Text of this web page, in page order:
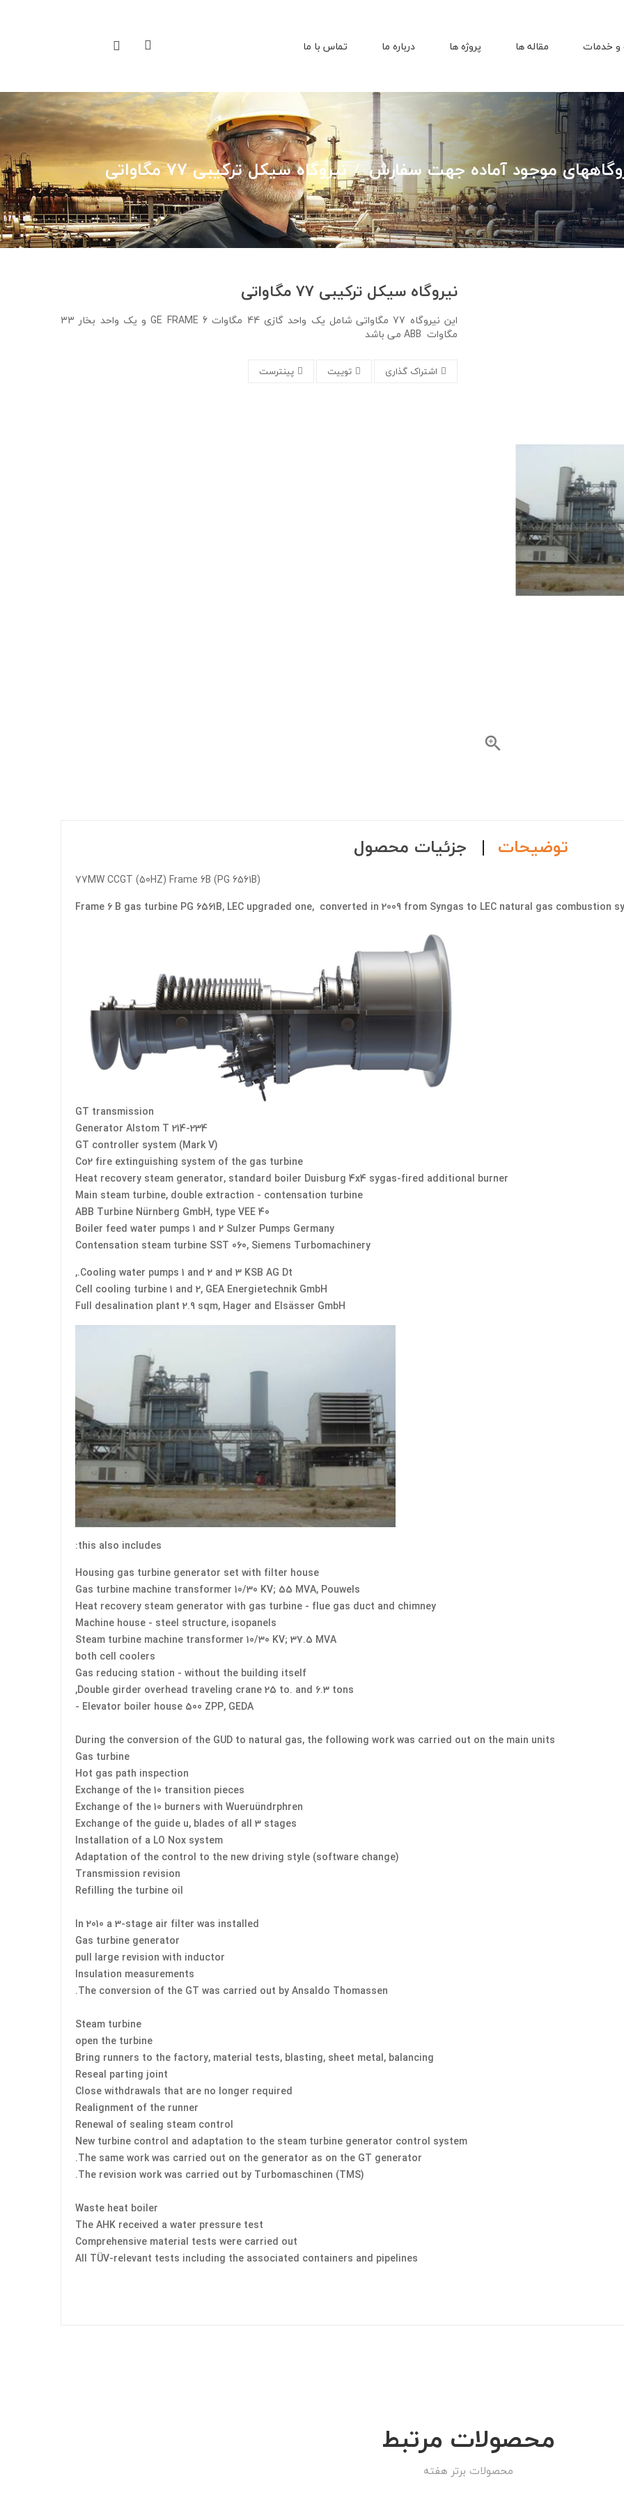
خدمات مقاله ها پروژه ها درباره ما تماس با ما
موجود آماده جهت سفارش نیروگاه سیکل ترکیبی 77 مگاواتی

نیروگاه سیکل ترکیبی 77 مگاواتی
این نیروگاه 77 مگاواتی شامل یک واحد گازی 44 مگاوات GE FRAME 6 و یک واحد بخار 33
مگاوات ABB می باشد
اشتراک گذاری توییت پینترست
توضیحات جزئیات محصول
77MW CCGT (50HZ) Frame 6B (PG 6561B)
Frame 6 B gas turbine PG 6561B, LEC upgraded one, converted in 2009 from Syngas to LEC natural gas combustion
GT transmission
Generator Alstom T 214-234
GT controller system (Mark V)
Co2 fire extinguishing system of the gas turbine
Heat recovery steam generator, standard boiler Duisburg 4x4 sygas-fired additional burner
Main steam turbine, double extraction - contensation turbine
ABB Turbine Nürnberg GmbH, type VEE 40
Boiler feed water pumps 1 and 2 Sulzer Pumps Germany
Contensation steam turbine SST 060, Siemens Turbomachinery
Cooling water pumps 1 and 2 and 3 KSB AG Dt.,
Cell cooling turbine 1 and 2, GEA Energietechnik GmbH
Full desalination plant 2.9 sqm, Hager and Elsässer GmbH
this also includes:
Housing gas turbine generator set with filter house
Gas turbine machine transformer 10/30 KV; 55 MVA, Pouwels
Heat recovery steam generator with gas turbine - flue gas duct and chimney
Machine house - steel structure, isopanels
Steam turbine machine transformer 10/30 KV; 37.5 MVA
both cell coolers
Gas reducing station - without the building itself
Double girder overhead traveling crane 25 to. and 6.3 tons,
Elevator boiler house 500 ZPP, GEDA -
During the conversion of the GUD to natural gas, the following work was carried out on the main units
Gas turbine
Hot gas path inspection
Exchange of the 10 transition pieces
Exchange of the 10 burners with Wueruündrphren
Exchange of the guide u, blades of all 3 stages
Installation of a LO Nox system
Adaptation of the control to the new driving style (software change)
Transmission revision
Refilling the turbine oil
In 2010 a 3-stage air filter was installed
Gas turbine generator
pull large revision with inductor
Insulation measurements
The conversion of the GT was carried out by Ansaldo Thomassen.
Steam turbine
open the turbine
Bring runners to the factory, material tests, blasting, sheet metal, balancing
Reseal parting joint
Close withdrawals that are no longer required
Realignment of the runner
Renewal of sealing steam control
New turbine control and adaptation to the steam turbine generator control system
The same work was carried out on the generator as on the GT generator.
The revision work was carried out by Turbomaschinen (TMS).
Waste heat boiler
The AHK received a water pressure test
Comprehensive material tests were carried out
All TÜV-relevant tests including the associated containers and pipelines
محصولات مرتبط
محصولات برتر هفته